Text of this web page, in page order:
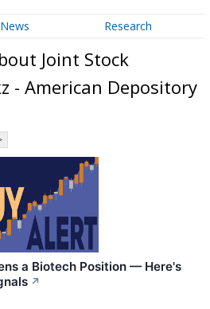
News Research
Joint Stock
- American Depository
a Biotech Position — Here's
↗